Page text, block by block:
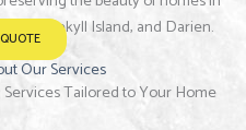
Island, Jekyll Island, and Darien.
Our Services
Tailored to Your Home